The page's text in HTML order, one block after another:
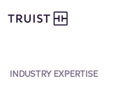
to
INDUSTRY EXPERTISE